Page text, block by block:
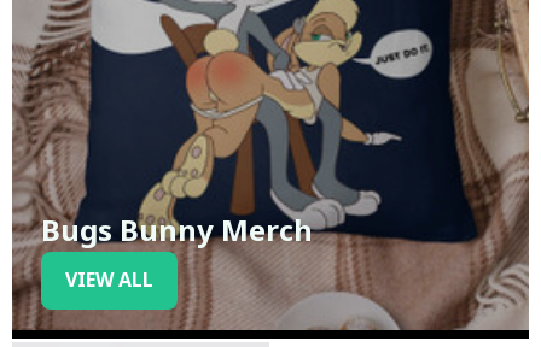
Bugs Bunny Merch
VIEW ALL